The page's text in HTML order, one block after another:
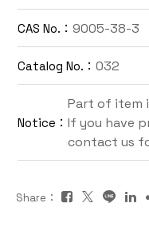
CAS No.： 9005-38-3
Catalog No.： 032
Notice：
Part of item
If you have
contact us
Share：